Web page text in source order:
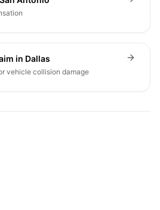
in Dallas
vehicle collision damage